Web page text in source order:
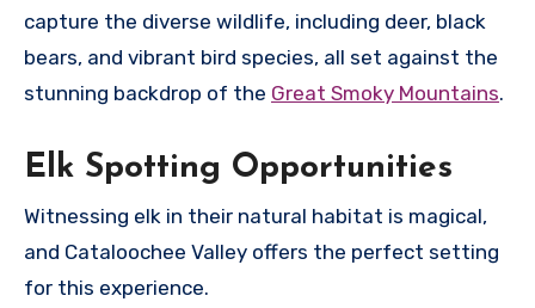
capture the diverse wildlife, including deer, black
bears, and vibrant bird species, all set against the
stunning backdrop of the Great Smoky Mountains.
Elk Spotting Opportunities
Witnessing elk in their natural habitat is magical,
and Cataloochee Valley offers the perfect setting
for this experience.